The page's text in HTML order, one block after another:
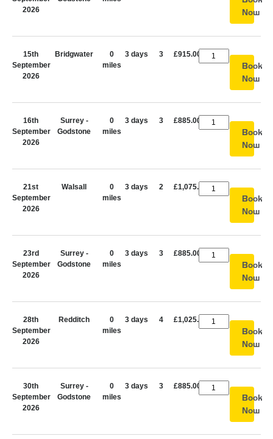
2026
Now
15th
September
2026
Bridgwater
0
miles
3 days 3 £915.00
Book
Now
16th
September
2026
Surrey -
Godstone
0
miles
3 days 3 £885.00
Book
Now
21st
September
2026
Walsall
0
miles
3 days 2 £1,075.00
Book
Now
23rd
September
2026
Surrey -
Godstone
0
miles
3 days 3 £885.00
Book
Now
28th
September
2026
Redditch
0
miles
3 days 4 £1,025.00
Book
Now
30th
September
2026
Surrey -
Godstone
0
miles
3 days 3 £885.00
Book
Now